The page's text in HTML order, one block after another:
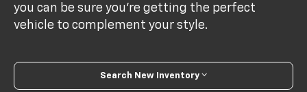
you can be sure you’re getting the perfect
vehicle to complement your style.
Search New Inventory